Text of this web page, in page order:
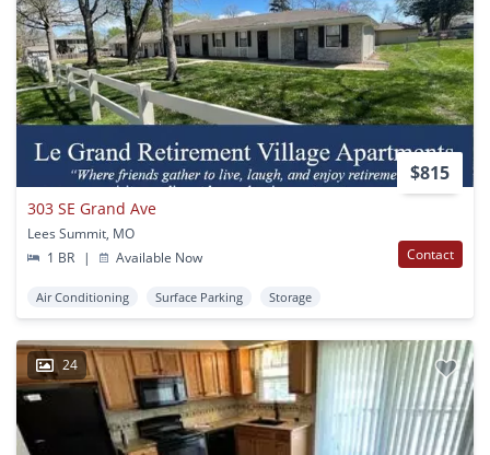
$815
303 SE Grand Ave
Lees Summit, MO
1 BR
| Available Now Contact
Air Conditioning Surface Parking Storage
24